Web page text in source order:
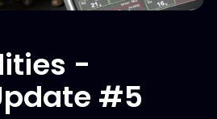
-
#5